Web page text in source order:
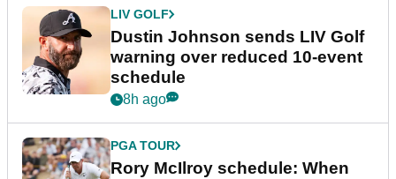
LIV GOLF
Dustin Johnson sends LIV Golf
warning over reduced 10-event
schedule
8h ago
PGA TOUR
Rory McIlroy schedule: When